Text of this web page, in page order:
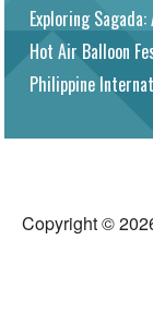
Exploring
Hot Air Balloon
Philippine
Copyright ©